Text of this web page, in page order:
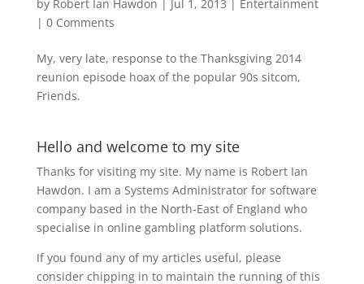
by Robert Ian Hawdon | Jul 1, 2013 | Entertainment
| 0 Comments
My, very late, response to the Thanksgiving 2014
reunion episode hoax of the popular 90s sitcom,
Friends.
Hello and welcome to my site
Thanks for visiting my site. My name is Robert Ian
Hawdon. I am a Systems Administrator for software
company based in the North-East of England who
specialise in online gambling platform solutions.
If you found any of my articles useful, please
consider chipping in to maintain the running of this